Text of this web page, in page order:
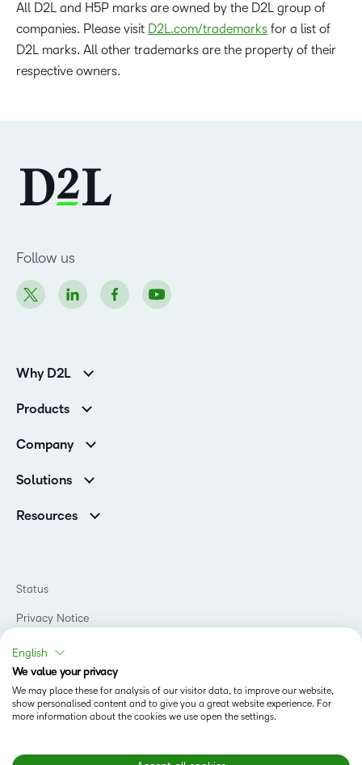
All D2L and H5P marks are owned by the D2L group of
companies. Please visit D2L.com/trademarks for a list of
D2L marks. All other trademarks are the property of their
respective owners.
Follow us
Why D2L
Customer Reviews
K-12 Customers
Corporate Customers
Products
Services
Cloud
Company
Careers
Contact Info & Office Locations
Awards & Recognition
Investor Relations
D2L Labs
Privacy Center
Security
Open Source
Solutions
Higher Education
Government
Manufacturing
Non-Profit and Charities
Retail
Technology and Software
Training Organization
Resources
Teaching and Learning Studio
Learning2030 Blog
Community
Status
Privacy Notice
Do Not Sell My PI
Terms of Use
Accessibility Compliance
English
We value your privacy
We may place these for analysis of our visitor data, to improve our website,
show personalised content and to give you a great website experience. For
more information about the cookies we use open the settings.